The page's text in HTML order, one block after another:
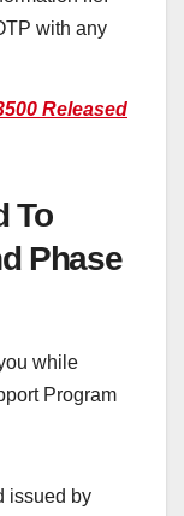
with any
Released
To
Phase
while
Program
issued by